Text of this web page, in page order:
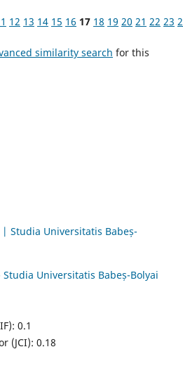
12 13 14 15 16 17 18 19 20 21 22 23
similarity search for this
Studia Universitatis Babeș-
Studia Universitatis Babeș-Bolyai
0.1
(JCI): 0.18